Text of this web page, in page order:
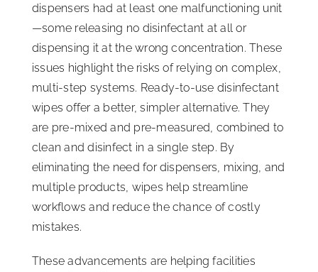
dispensers had at least one malfunctioning unit
—some releasing no disinfectant at all or
dispensing it at the wrong concentration. These
issues highlight the risks of relying on complex,
multi-step systems. Ready-to-use disinfectant
wipes offer a better, simpler alternative. They
are pre-mixed and pre-measured, combined to
clean and disinfect in a single step. By
eliminating the need for dispensers, mixing, and
multiple products, wipes help streamline
workflows and reduce the chance of costly
mistakes.
These advancements are helping facilities